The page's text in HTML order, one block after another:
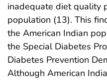
inadequate diet quality
population (13). This
the American Indian
the Special Diabetes
Diabetes Prevention
Although American